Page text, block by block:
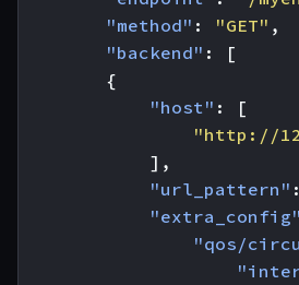
"method" : "GET" ,
"backend" :
[
{
"host" :
[
"http://
],
"url_pattern" :
"extra_config"
"qos/